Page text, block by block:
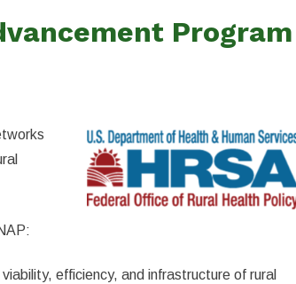
Program
efficiency, and infrastructure of rural